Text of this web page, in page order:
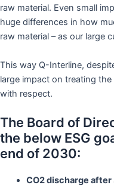
raw material. Even small
huge differences in how
raw material – as our large
This way Q-Interline,
large impact on treating the
with respect.
The Board of
the below ESG
end of 2030:
CO2 discharge after